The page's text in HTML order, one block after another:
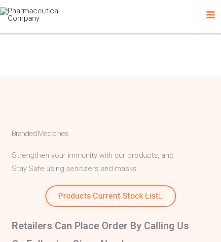
Skip
content
Branded Medicines
Strengthen your immunity with our products, and
Stay Safe using senitizers and masks.
Products Current Stock List
Retailers Can Place Order By Calling Us